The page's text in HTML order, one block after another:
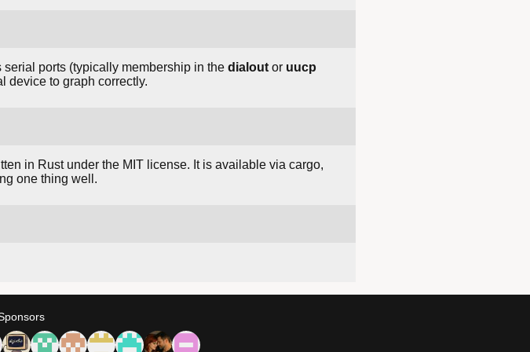
ports (typically membership in the dialout or uucp
device to graph correctly.
in Rust under the MIT license. It is available via cargo,
one thing well.